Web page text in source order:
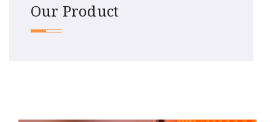
Our Product